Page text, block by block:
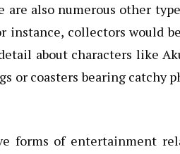
also numerous other
instance, collectors would
about characters like
or coasters bearing catchy
forms of entertainment